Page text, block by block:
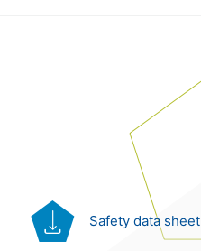
Safety data sheet